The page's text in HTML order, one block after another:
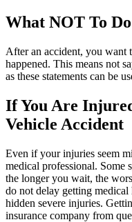
What NOT To Do
After an accident, you want
happened. This means not
as these statements can be
If You Are
Vehicle Accident
Even if your injuries seem
medical professional. Some
the longer you wait, the
do not delay getting
hidden severe injuries.
insurance company from